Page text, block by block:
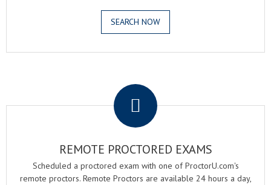
SEARCH NOW
REMOTE PROCTORED EXAMS
Scheduled a proctored exam with one of ProctorU.com's
remote proctors. Remote Proctors are available 24 hours a day,